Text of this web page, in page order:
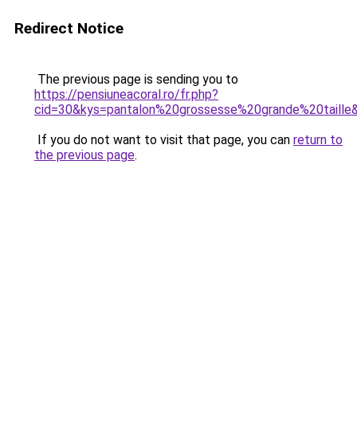
Redirect Notice
The previous page is sending you to
https://pensiuneacoral.ro/fr.php?
If you do not want to visit that page, you can return to
the previous page.